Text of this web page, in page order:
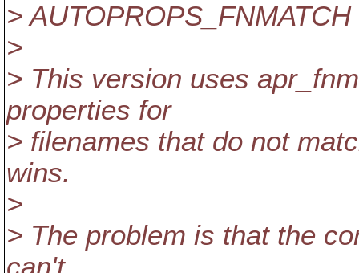
> AUTOPROPS_FNMATCH
>
> This version uses
properties for
> filenames that do not
wins.
>
> The problem is that the
can't